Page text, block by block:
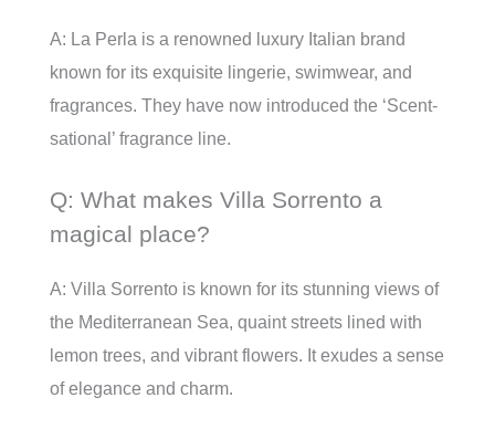
A: La Perla is a renowned luxury Italian brand
known for its exquisite lingerie, swimwear, and
fragrances. They have now introduced the ‘Scent-
sational’ fragrance line.
Q: What makes Villa Sorrento a
magical place?
A: Villa Sorrento is known for its stunning views of
the Mediterranean Sea, quaint streets lined with
lemon trees, and vibrant flowers. It exudes a sense
of elegance and charm.